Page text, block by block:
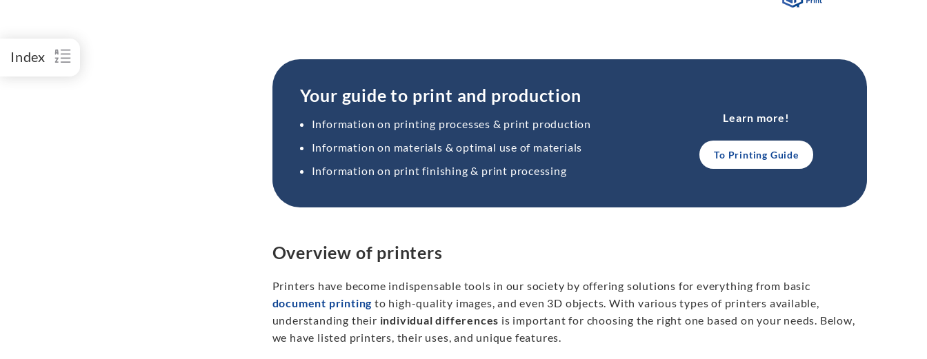
Index
Your guide to print and production
Information on printing processes & print production
Information on materials & optimal use of materials
Information on print finishing & print processing
Learn more!
To Printing Guide
Overview of printers
Printers have become indispensable tools in our society by offering solutions for everything from basic
document printing to high-quality images, and even 3D objects. With various types of printers available,
understanding their individual differences is important for choosing the right one based on your needs. Below,
we have listed printers, their uses, and unique features.